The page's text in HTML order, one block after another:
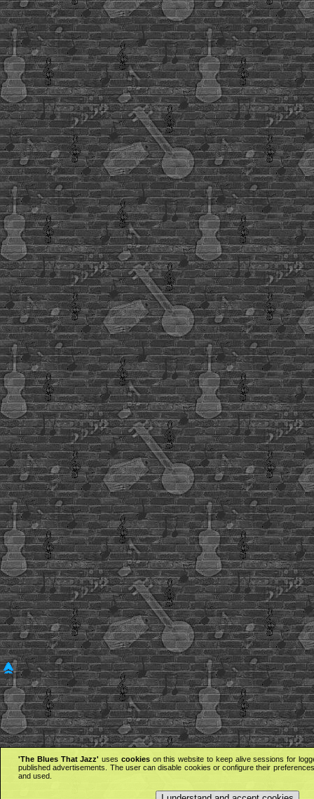
'The Blues That Jazz' uses cookieson this website to keep alive sessions for
published advertisements. The user can disable cookies or configure their
and used.